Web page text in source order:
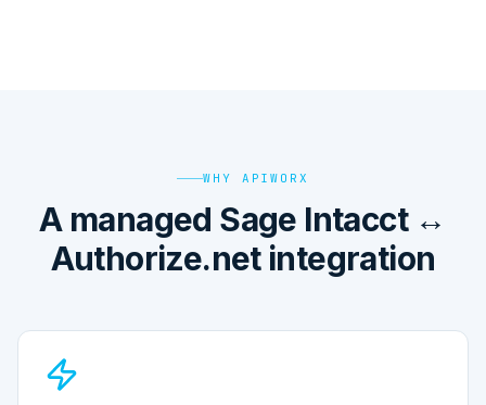
WHY APIWORX
A managed Sage Intacct ↔
Authorize.net integration